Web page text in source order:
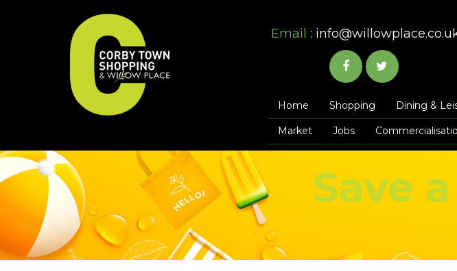
Email :
Home Shopping Dining &
Market Jobs
Save